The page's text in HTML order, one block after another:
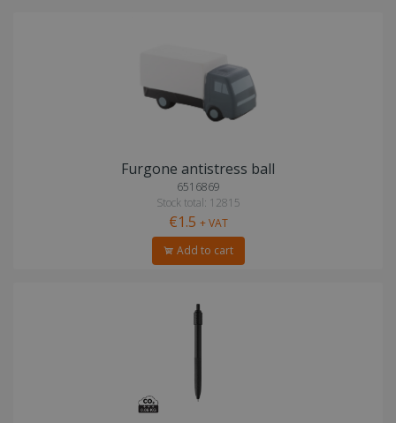
Furgone antistress ball
6516869
Stock total: 12815
€1.5 + VAT
Add to cart